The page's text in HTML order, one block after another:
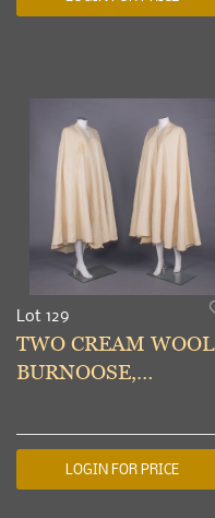
c. 1930
Lot 129
TWO CREAM WOOL
BURNOOSE,
TUNISIA, c. 1937
LOGIN FOR PRICE